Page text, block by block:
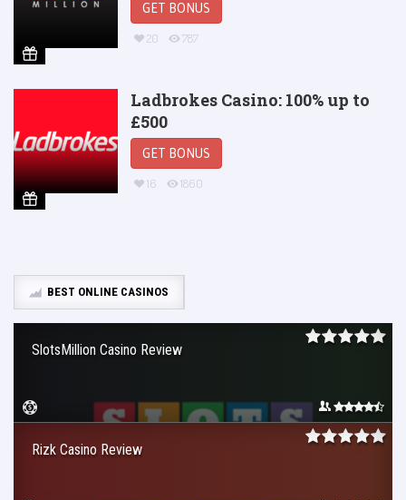
GET BONUS
20 787
Ladbrokes Casino: 100% up to
£500
GET BONUS
16 1860
BEST ONLINE CASINOS
SlotsMillion Casino Review
Rizk Casino Review